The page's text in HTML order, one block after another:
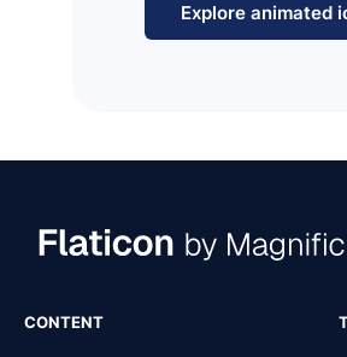
Explore animated
CONTENT